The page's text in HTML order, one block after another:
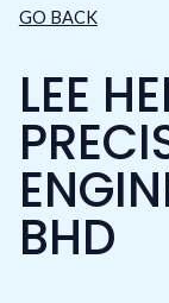
GO BACK
LEE
BHD